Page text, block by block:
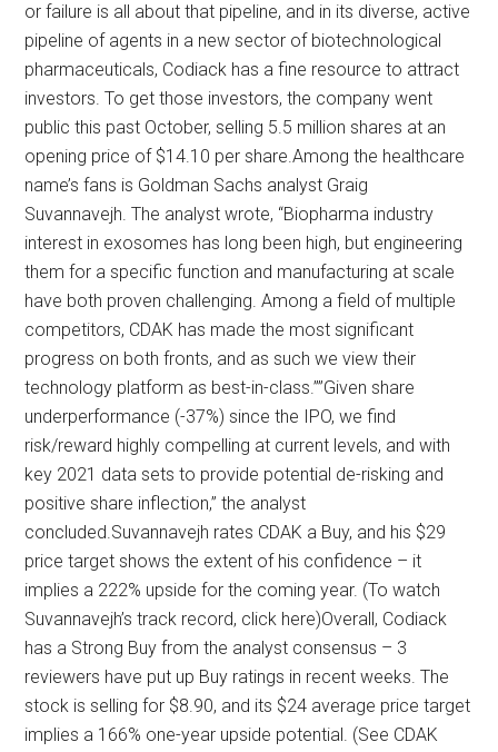
or failure is all about that pipeline, and in its diverse, active
pipeline of agents in a new sector of biotechnological
pharmaceuticals, Codiack has a fine resource to attract
investors. To get those investors, the company went
public this past October, selling 5.5 million shares at an
opening price of $14.10 per share.Among the healthcare
name’s fans is Goldman Sachs analyst Graig
Suvannavejh. The analyst wrote, “Biopharma industry
interest in exosomes has long been high, but engineering
them for a specific function and manufacturing at scale
have both proven challenging. Among a field of multiple
competitors, CDAK has made the most significant
progress on both fronts, and as such we view their
technology platform as best-in-class.””Given share
underperformance (-37%) since the IPO, we find
risk/reward highly compelling at current levels, and with
key 2021 data sets to provide potential de-risking and
positive share inflection,” the analyst
concluded.Suvannavejh rates CDAK a Buy, and his $29
price target shows the extent of his confidence – it
implies a 222% upside for the coming year. (To watch
Suvannavejh’s track record, click here)Overall, Codiack
has a Strong Buy from the analyst consensus – 3
reviewers have put up Buy ratings in recent weeks. The
stock is selling for $8.90, and its $24 average price target
implies a 166% one-year upside potential. (See CDAK